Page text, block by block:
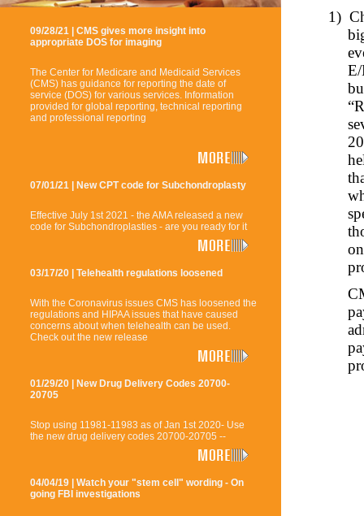
09/28/21 | CMS gives more insight into
appropriate DOS for imaging
The Center for Medicare and Medicaid Services
(CMS) has guidance for reporting the date of
service (DOS) for various services. Information
provided for global reporting, technical reporting
and professional reporting
07/01/21 | New CPT code for Subchondroplasty
Effective July 1st 2021 - the AMA released a new
code for Subchondroplasties - are you ready for it
03/17/20 | Telehealth regulations loosened
With the Coronavirus issues CMS has loosened the
regulations and HIPAA issues that have caused
concerns about when telehealth can be used.
Check out the new release
01/29/20 | New Drug Delivery Codes 20700-
20705
Stop using 11981-11983 as of Jan 1st 2020- Use
the new drug delivery codes 20700-20705 --
04/04/19 | Watch your "stem cell" wording - On
going FBI investigations
1)